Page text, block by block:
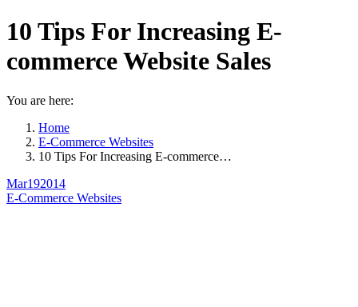
10 Tips For Increasing E-
commerce Website Sales
You are here:
Home
E-Commerce Websites
10 Tips For Increasing E-commerce…
Mar192014
E-Commerce Websites